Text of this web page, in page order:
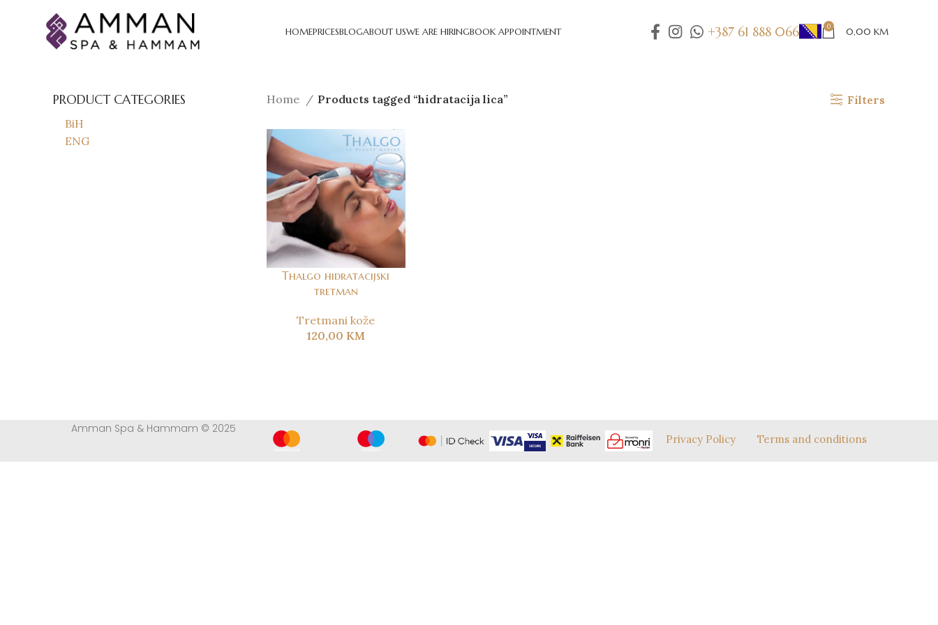
HOMEPRICESBLOGABOUT USWE ARE HIRINGBOOK APPOINTMENT +387 61 888 066 0 0,00 KM
PRODUCT CATEGORIES
BiH
ENG
Home Products tagged “hidratacija lica” Filters
Thalgo hidratacijski
tretman
Tretmani kože
120,00 KM
Amman Spa & Hammam © 2025
Privacy Policy Terms and conditions